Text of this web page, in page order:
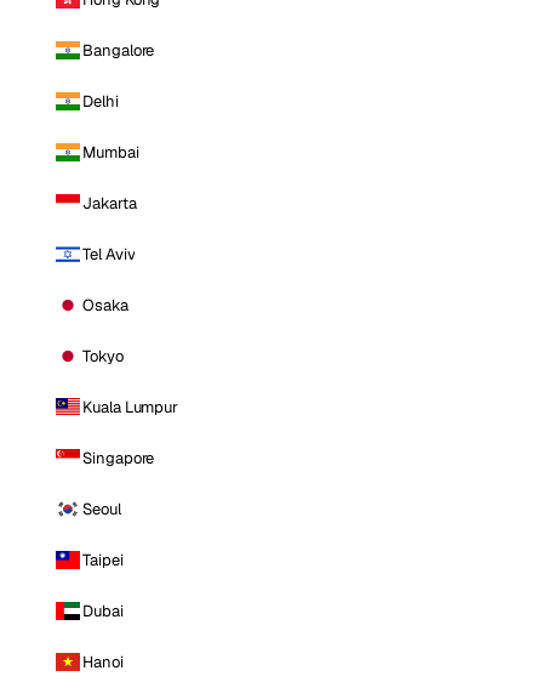
Bangalore
Delhi
Mumbai
Jakarta
Tel Aviv
Osaka
Tokyo
Kuala Lumpur
Singapore
Seoul
Taipei
Dubai
Hanoi